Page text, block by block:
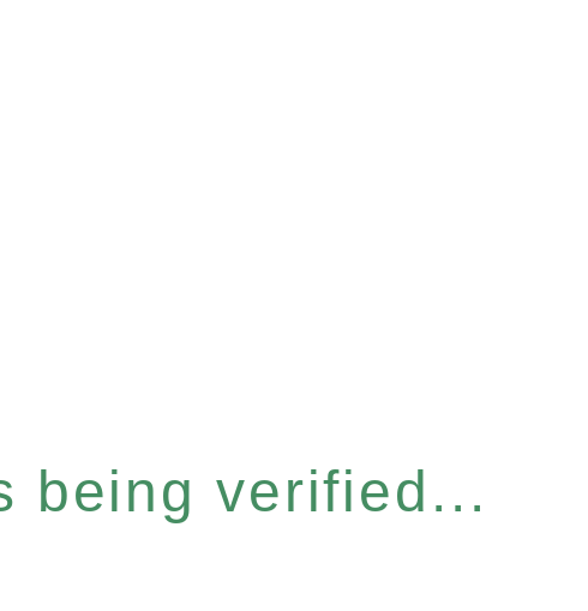
being verified...